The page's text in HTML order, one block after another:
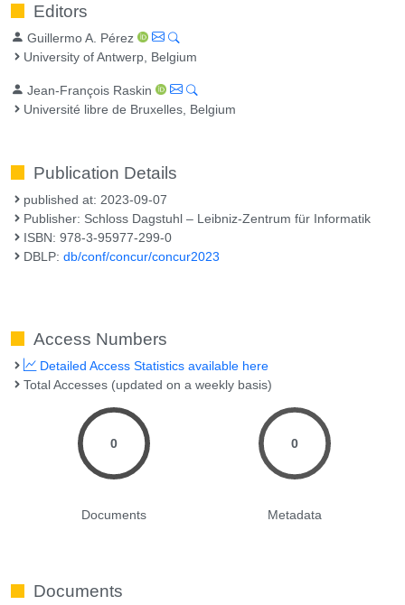
Editors
Guillermo A. Pérez
University of Antwerp, Belgium
Jean-François Raskin
Université libre de Bruxelles, Belgium
Publication Details
published at: 2023-09-07
Publisher: Schloss Dagstuhl – Leibniz-Zentrum für Informatik
ISBN: 978-3-95977-299-0
DBLP:db/conf/concur/concur2023
Access Numbers
Detailed Access Statistics available here
Total Accesses (updated on a weekly basis)
0
Documents
0
Metadata
Documents